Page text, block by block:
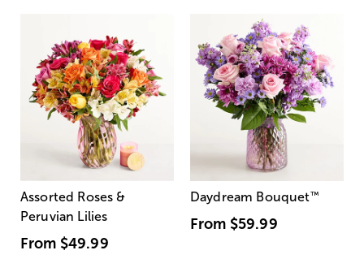
Assorted Roses &
Peruvian Lilies
From $49.99
Daydream Bouquet™
From $59.99